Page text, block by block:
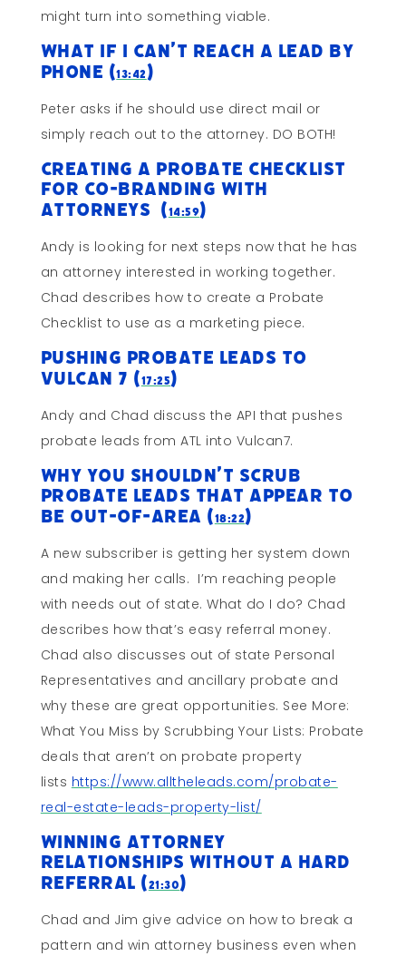
might turn into something viable.
What If I Can’t Reach A Lead By
Phone (13:42)
Peter asks if he should use direct mail or
simply reach out to the attorney. DO BOTH!
Creating a Probate Checklist
For Co-Branding With
Attorneys (14:59)
Andy is looking for next steps now that he has
an attorney interested in working together.
Chad describes how to create a Probate
Checklist to use as a marketing piece.
Pushing Probate Leads to
Vulcan 7 (17:25)
Andy and Chad discuss the API that pushes
probate leads from ATL into Vulcan7.
Why You Shouldn’t Scrub
Probate Leads That Appear To
Be Out-Of-Area (18:22)
A new subscriber is getting her system down
and making her calls. I’m reaching people
with needs out of state. What do I do? Chad
describes how that’s easy referral money.
Chad also discusses out of state Personal
Representatives and ancillary probate and
why these are great opportunities. See More:
What You Miss by Scrubbing Your Lists: Probate
deals that aren’t on probate property
lists https://www.alltheleads.com/probate-
real-estate-leads-property-list/
Winning Attorney
Relationships Without a Hard
Referral (21:30)
Chad and Jim give advice on how to break a
pattern and win attorney business even when